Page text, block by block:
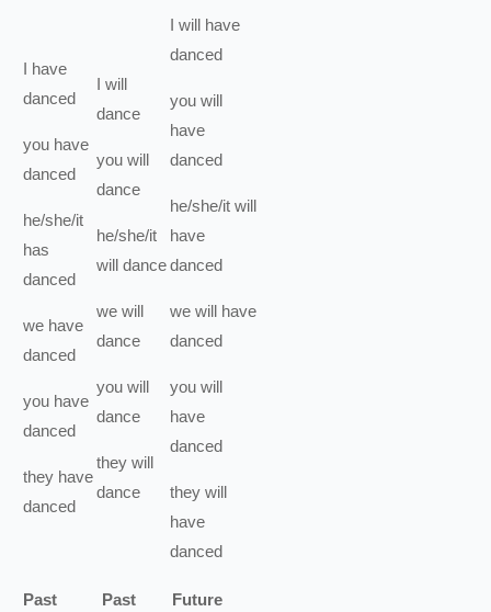
I have
danced
you have
danced
he/she/it
has
danced
we have
danced
you have
danced
they have
danced
I will
dance
you will
dance
he/she/it
will dance
we will
dance
you will
dance
they will
dance
I will have
danced
you will
have
danced
he/she/it will
have
danced
we will have
danced
you will
have
danced
they will
have
danced
Past
Past
Future